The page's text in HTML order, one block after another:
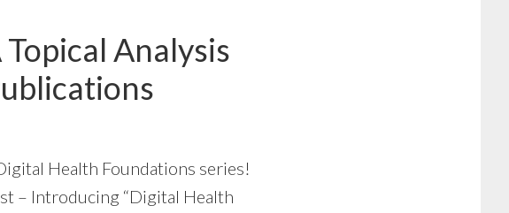
Analysis
Health Foundations series!
– Introducing “Digital Health